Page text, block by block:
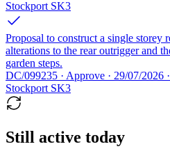
Stockport SK3
Proposal to construct a single storey
alterations to the rear outrigger and
garden steps.
DC/099235 · Approve · 29/07/2026
Stockport SK3
Still active today